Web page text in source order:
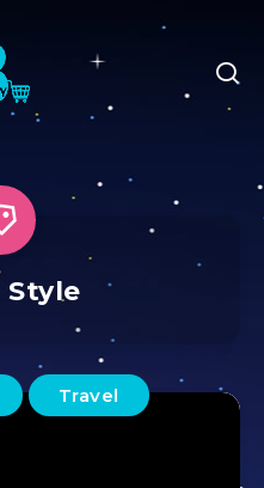
Style
Travel